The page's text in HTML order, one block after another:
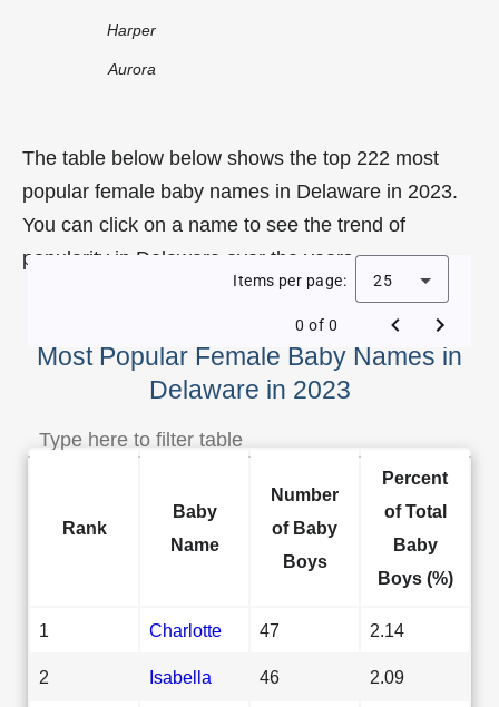
Harper
Aurora
The table below below shows the top 222 most
popular female baby names in Delaware in 2023.
You can click on a name to see the trend of
popularity in Delaware over the years.
Most Popular Female Baby Names in
Delaware in 2023
Items per page: 25
0 of 0
Rank
Baby
Name
Number
of Baby
Boys
Percent
of Total
Baby
Boys (%)
1 Charlotte 47 2.14
2 Isabella 46 2.09